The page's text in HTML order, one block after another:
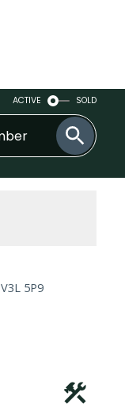
ACTIVE SOLD
V3L 5P9